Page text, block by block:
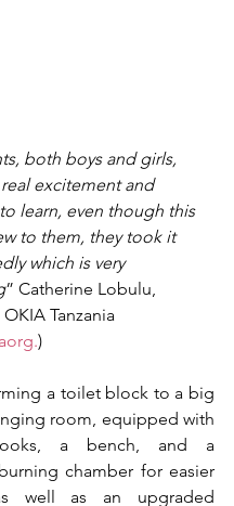
both boys and girls,
excitement and
learn, even though this
to them, they took it
which is very
” Catherine Lobulu,
Tanzania
)
a toilet block to a big
room, equipped with
a bench, and a
chamber for easier
well as an upgraded